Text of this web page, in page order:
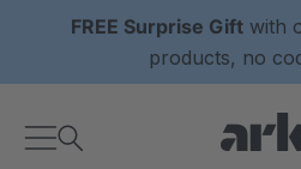
FREE Surprise Giftwith
products, no